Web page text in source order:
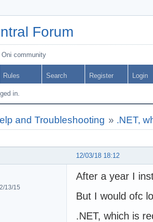
Forum
community
Rules Search Register Login
in.
and Troubleshooting » .NET,
12/03/18 18:12
13/15
After a year I
But I would ofc
.NET, which is